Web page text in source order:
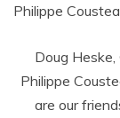
Doug
Philippe
are our